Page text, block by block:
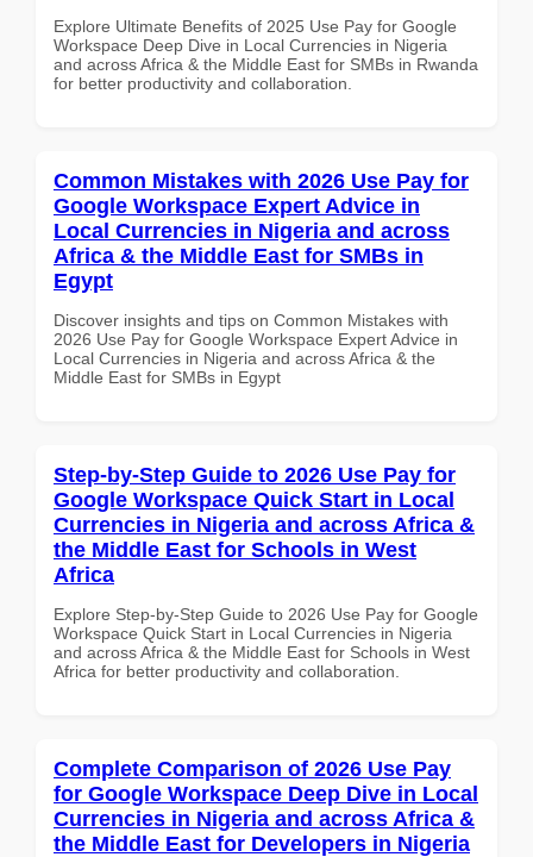
Explore Ultimate Benefits of 2025 Use Pay for Google
Workspace Deep Dive in Local Currencies in Nigeria
and across Africa & the Middle East for SMBs in Rwanda
for better productivity and collaboration.
Common Mistakes with 2026 Use Pay for
Google Workspace Expert Advice in
Local Currencies in Nigeria and across
Africa & the Middle East for SMBs in
Egypt
Discover insights and tips on Common Mistakes with
2026 Use Pay for Google Workspace Expert Advice in
Local Currencies in Nigeria and across Africa & the
Middle East for SMBs in Egypt
Step-by-Step Guide to 2026 Use Pay for
Google Workspace Quick Start in Local
Currencies in Nigeria and across Africa &
the Middle East for Schools in West
Africa
Explore Step-by-Step Guide to 2026 Use Pay for Google
Workspace Quick Start in Local Currencies in Nigeria
and across Africa & the Middle East for Schools in West
Africa for better productivity and collaboration.
Complete Comparison of 2026 Use Pay
for Google Workspace Deep Dive in Local
Currencies in Nigeria and across Africa &
the Middle East for Developers in Nigeria